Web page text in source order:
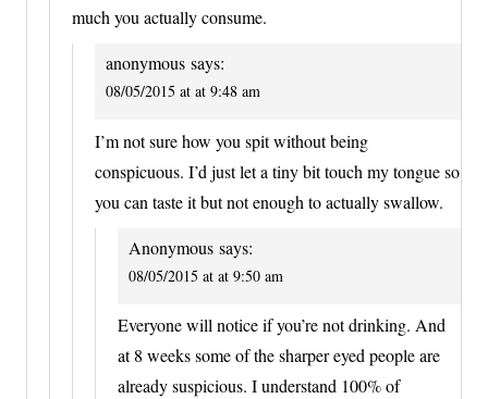
much you actually consume.
anonymous says:
08/05/2015 at at 9:48 am
I’m not sure how you spit without being
conspicuous. I’d just let a tiny bit touch my tongue so
you can taste it but not enough to actually swallow.
Anonymous says:
08/05/2015 at at 9:50 am
Everyone will notice if you’re not drinking. And
at 8 weeks some of the sharper eyed people are
already suspicious. I understand 100% of